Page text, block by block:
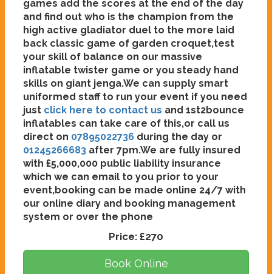
games add the scores at the end of the day
and find out who is the champion from the
high active gladiator duel to the more laid
back classic game of garden croquet,test
your skill of balance on our massive
inflatable twister game or you steady hand
skills on giant jenga.We can supply smart
uniformed staff to run your event if you need
just click here to contact us and 1st2bounce
inflatables can take care of this,or call us
direct on 07895022736 during the day or
01245266683 after 7pm.We are fully insured
with £5,000,000 public liability insurance
which we can email to you prior to your
event,booking can be made online 24/7 with
our online diary and booking management
system or over the phone
Price: £270
Book Online